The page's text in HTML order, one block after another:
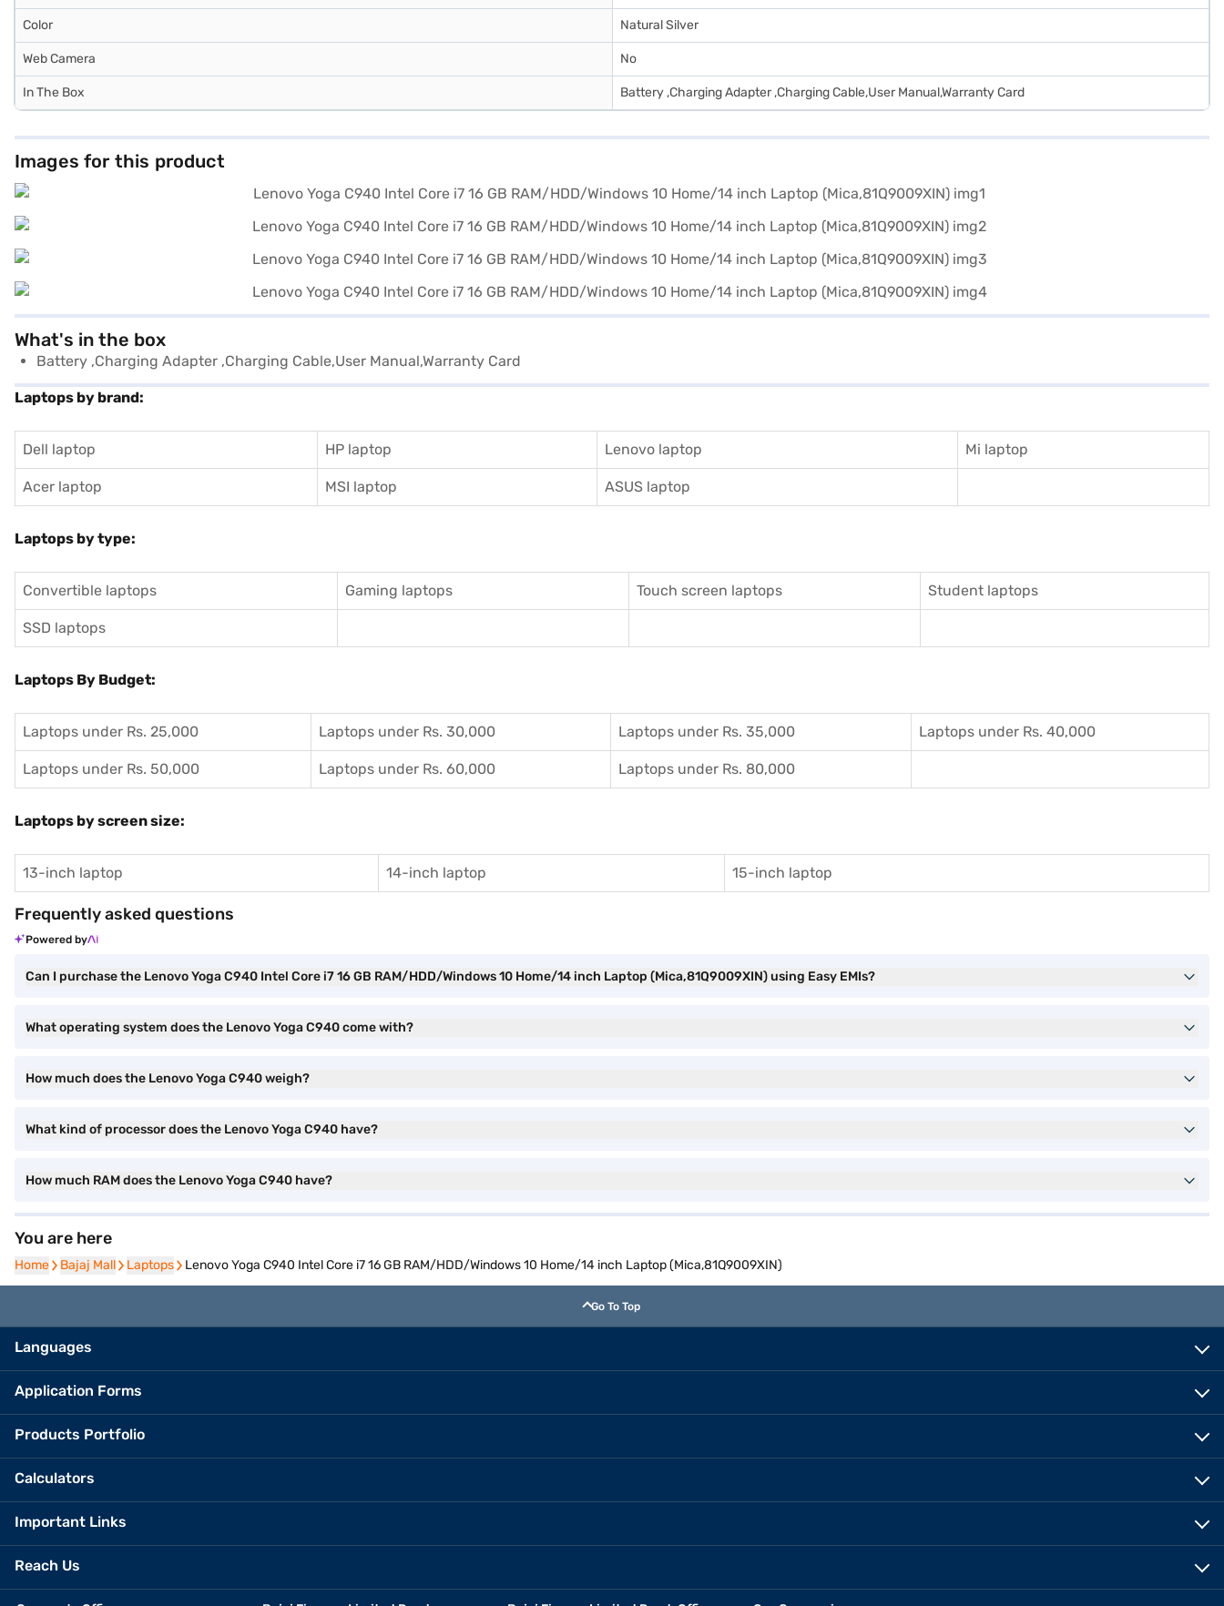
Color Natural Silver
Web Camera No
In The Box Battery ,Charging Adapter ,Charging Cable,User Manual,Warranty Card
Images for this product
What's in the box
Battery ,Charging Adapter ,Charging Cable,User Manual,Warranty Card
Laptops by brand:
Dell laptop HP laptop Lenovo laptop Mi laptop
Acer laptop MSI laptop ASUS laptop
Laptops by type:
Convertible laptops Gaming laptops Touch screen laptops Student laptops
SSD laptops
Laptops By Budget:
Laptops under Rs. 25,000 Laptops under Rs. 30,000 Laptops under Rs. 35,000 Laptops under Rs. 40,000
Laptops under Rs. 50,000 Laptops under Rs. 60,000 Laptops under Rs. 80,000
Laptops by screen size:
13-inch laptop 14-inch laptop 15-inch laptop
Frequently asked questions
Powered by
Can I purchase the Lenovo Yoga C940 Intel Core i7 16 GB RAM/HDD/Windows 10 Home/14 inch Laptop (Mica,81Q9009XIN) using Easy EMIs?
What operating system does the Lenovo Yoga C940 come with?
How much does the Lenovo Yoga C940 weigh?
What kind of processor does the Lenovo Yoga C940 have?
How much RAM does the Lenovo Yoga C940 have?
You are here
Home
Home Bajaj Mall
Bajaj Mall Laptops
Laptops Lenovo Yoga C940 Intel Core i7 16 GB RAM/HDD/Windows 10 Home/14 inch Laptop (Mica,81Q9009XIN)
Go To Top
Languages
Application Forms
Products Portfolio
Calculators
Important Links
Reach Us